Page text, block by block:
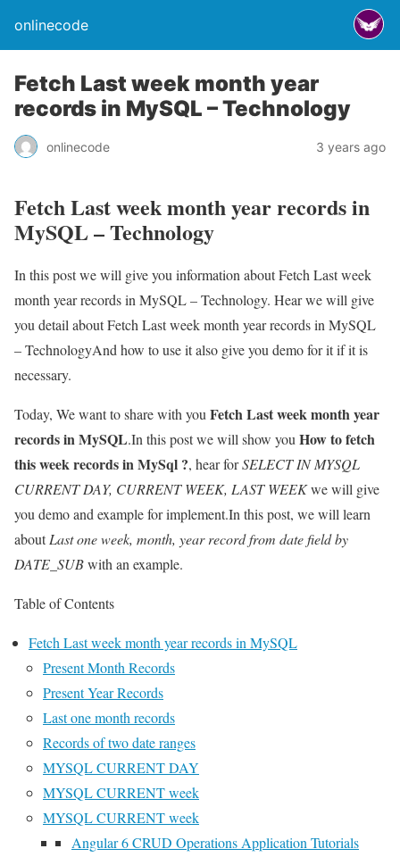
onlinecode
Fetch Last week month year
records in MySQL – Technology
onlinecode 3 years ago
Fetch Last week month year records in
MySQL – Technology
In this post we will give you information about Fetch Last week
month year records in MySQL – Technology. Hear we will give
you detail about Fetch Last week month year records in MySQL
– TechnologyAnd how to use it also give you demo for it if it is
necessary.
Today, We want to share with you Fetch Last week month year
records in MySQL.In this post we will show you How to fetch
this week records in MySql ?, hear forSELECT IN MYSQL
CURRENT DAY, CURRENT WEEK, LAST WEEKwe will give
you demo and example for implement.In this post, we will learn
aboutLast one week, month, year record from date field by
DATE_SUBwith an example.
Table of Contents
Fetch Last week month year records in MySQL
Present Month Records
Present Year Records
Last one month records
Records of two date ranges
MYSQL CURRENT DAY
MYSQL CURRENT week
MYSQL CURRENT week
Angular 6 CRUD Operations Application Tutorials